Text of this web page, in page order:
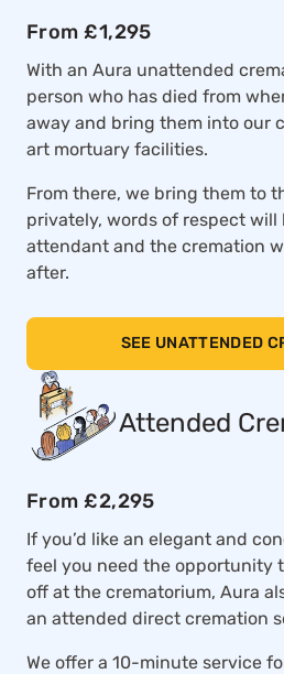
From £1,295
With an Aura unattended
person who has died from
away and bring them into our
art mortuary facilities.
From there, we bring them to
privately, words of respect will
attendant and the cremation
after.
SEE UNATTENDED
Attended
From £2,295
If you’d like an elegant and
feel you need the opportunity
off at the crematorium, Aura
an attended direct cremation
We offer a 10-minute service